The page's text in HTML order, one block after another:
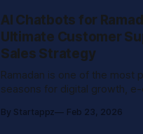
AI Chatbots for
Ultimate Customer
Sales Strategy
Ramadan is one of the most
seasons for digital growth,
across the Middle East. With increased
By Startappz Feb 23, 2026